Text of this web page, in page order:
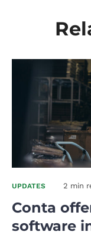
UPDATES 2 min
Conta
software